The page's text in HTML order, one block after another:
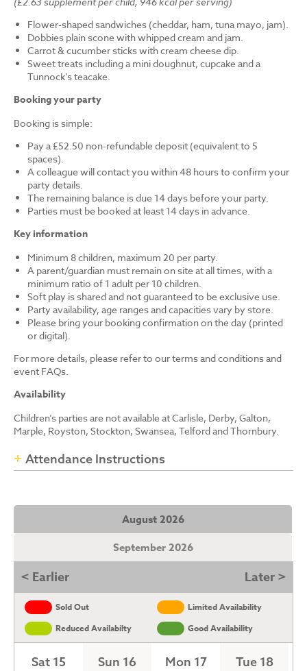
Flower-shaped sandwiches (cheddar, ham, tuna mayo, jam).
Dobbies plain scone with whipped cream and jam.
Carrot & cucumber sticks with cream cheese dip.
Sweet treats including a mini doughnut, cupcake and a
Tunnock’s teacake.
Booking your party
Booking is simple:
Pay a £52.50 non-refundable deposit (equivalent to 5
spaces).
A colleague will contact you within 48 hours to confirm your
party details.
The remaining balance is due 14 days before your party.
Parties must be booked at least 14 days in advance.
Key information
Minimum 8 children, maximum 20 per party.
A parent/guardian must remain on site at all times, with a
minimum ratio of 1 adult per 10 children.
Soft play is shared and not guaranteed to be exclusive use.
Party availability, age ranges and capacities vary by store.
Please bring your booking confirmation on the day (printed
or digital).
For more details, please refer to our terms and conditions and
event FAQs.
Availability
Children’s parties are not available at Carlisle, Derby, Galton,
Marple, Royston, Stockton, Swansea, Telford and Thornbury.
Attendance Instructions
August 2026
September 2026
< Earlier Later >
Sold Out
Limited Availability
Reduced Availabilty
Good Availability
Sat 15 Sun 16 Mon 17 Tue 18